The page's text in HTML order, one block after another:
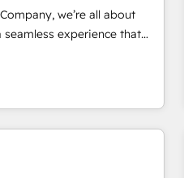
we’re all about
experience that
that work across
and hands-on
that no two businesses
cutter solutions. Instead,